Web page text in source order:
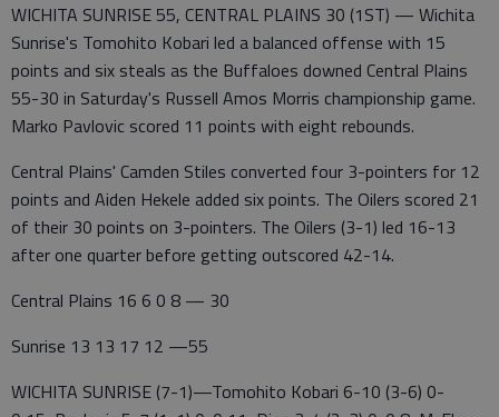
WICHITA SUNRISE 55, CENTRAL PLAINS 30 (1ST) — Wichita
Sunrise's Tomohito Kobari led a balanced offense with 15
points and six steals as the Buffaloes downed Central Plains
55-30 in Saturday's Russell Amos Morris championship game.
Marko Pavlovic scored 11 points with eight rebounds.
Central Plains' Camden Stiles converted four 3-pointers for 12
points and Aiden Hekele added six points. The Oilers scored 21
of their 30 points on 3-pointers. The Oilers (3-1) led 16-13
after one quarter before getting outscored 42-14.
Central Plains 16 6 0 8 — 30
Sunrise 13 13 17 12 —55
WICHITA SUNRISE (7-1)—Tomohito Kobari 6-10 (3-6) 0-